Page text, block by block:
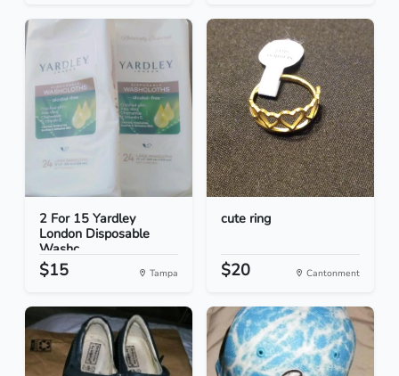
2 For 15 Yardley
London Disposable
Washc...
$15 Tampa
cute ring
$20 Cantonment